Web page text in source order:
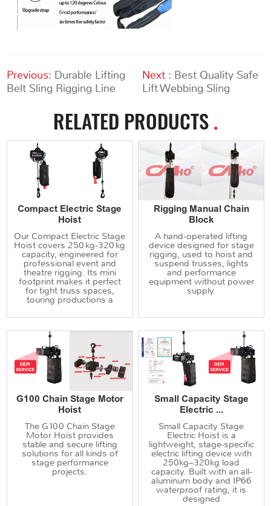
Previous: Durable Lifting
Belt Sling Rigging Line
Next : Best Quality Safe
Lift Webbing Sling
RELATED PRODUCTS.
Compact Electric Stage
Hoist
Our Compact Electric Stage
Hoist covers 250 kg‑320 kg
capacity, engineered for
professional event and
theatre rigging. Its mini
footprint makes it perfect
for tight truss spaces,
touring productions a
Rigging Manual Chain
Block
A hand‑operated lifting
device designed for stage
rigging, used to hoist and
suspend trusses, lights
and performance
equipment without power
supply.
G100 Chain Stage Motor
Hoist
The G100 Chain Stage
Motor Hoist provides
stable and secure lifting
solutions for all kinds of
stage performance
projects.
Small Capacity Stage
Electric ...
Small Capacity Stage
Electric Hoist is a
lightweight, stage-specific
electric lifting device with
250kg–320kg load
capacity. Built with an all-
aluminum body and IP66
waterproof rating, it is
designed